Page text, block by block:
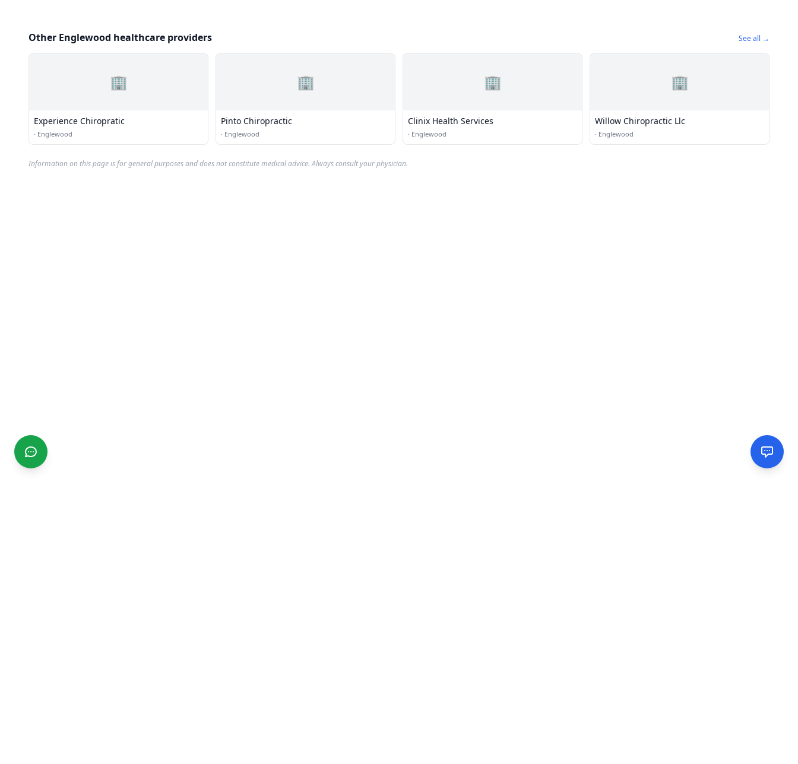
Other Englewood healthcare providers See all →
🏢
Experience Chiropratic
· Englewood
🏢
Pinto Chiropractic
· Englewood
🏢
Clinix Health Services
· Englewood
🏢
Willow Chiropractic Llc
· Englewood
Information on this page is for general purposes and does not constitute medical advice. Always consult your physician.